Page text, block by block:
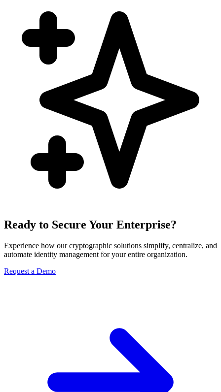
Ready to Secure Your Enterprise?
Experience how our cryptographic solutions simplify, centralize, and
automate identity management for your entire organization.
Request a Demo